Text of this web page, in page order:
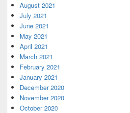
August 2021
July 2021
June 2021
May 2021
April 2021
March 2021
February 2021
January 2021
December 2020
November 2020
October 2020